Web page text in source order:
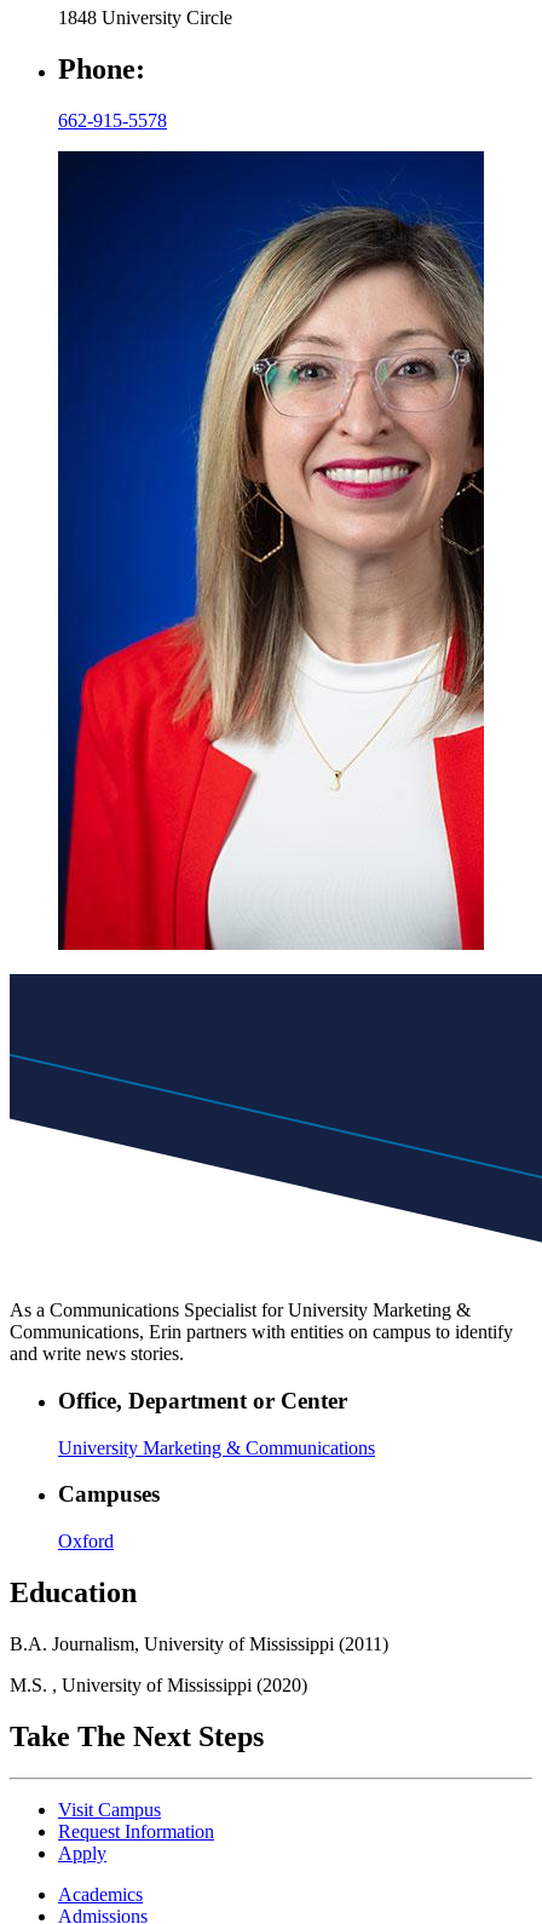
1848 University Circle
Phone:
662-915-5578
As a Communications Specialist for University Marketing &
Communications, Erin partners with entities on campus to identify
and write news stories.
Office, Department or Center
University Marketing & Communications
Campuses
Oxford
Education
B.A. Journalism, University of Mississippi (2011)
M.S. , University of Mississippi (2020)
Take The Next Steps
Visit Campus
Request Information
Apply
Academics
Admissions